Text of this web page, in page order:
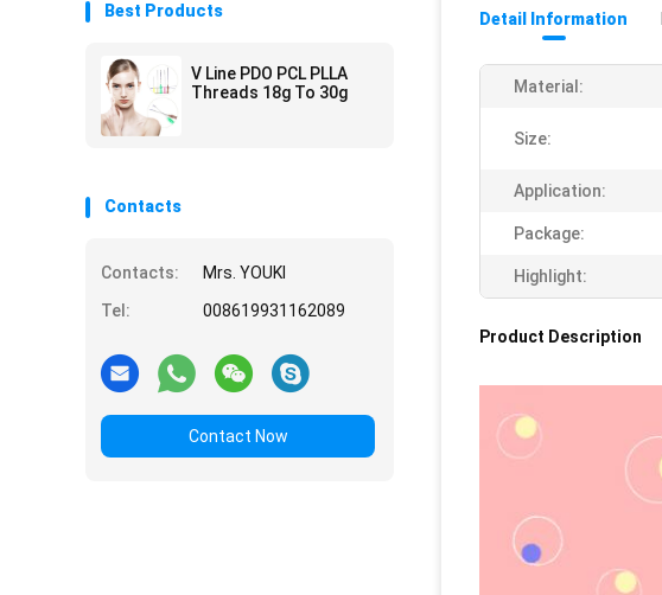
Best Products
V Line PDO PCL PLLA
Threads 18g To 30g
Contacts
Contacts:
Mrs. YOUKI
Tel:
008619931162089
Contact Now
Detail Information
Material:
Size:
Application:
Package:
Highlight:
Product Description